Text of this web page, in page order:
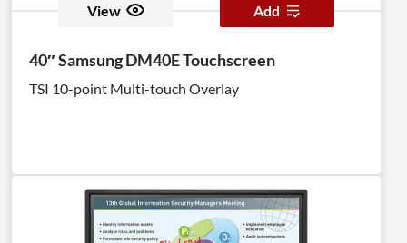
View Add
40″ Samsung DM40E Touchscreen
TSI 10-point Multi-touch Overlay